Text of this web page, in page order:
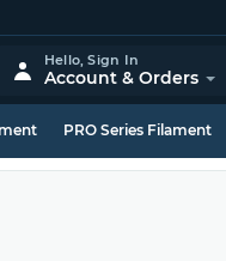
Hello,Sign In
Account & Orders
PRO Series Filament